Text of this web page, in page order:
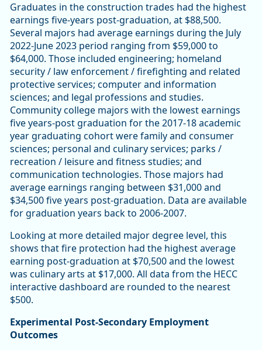
Graduates in the construction trades had the highest
earnings five-years post-graduation, at $88,500.
Several majors had average earnings during the July
2022-June 2023 period ranging from $59,000 to
$64,000. Those included engineering; homeland
security / law enforcement / firefighting and related
protective services; computer and information
sciences; and legal professions and studies.
Community college majors with the lowest earnings
five years-post graduation for the 2017-18 academic
year graduating cohort were family and consumer
sciences; personal and culinary services; parks /
recreation / leisure and fitness studies; and
communication technologies. Those majors had
average earnings ranging between $31,000 and
$34,500 five years post-graduation. Data are available
for graduation years back to 2006-2007.
Looking at more detailed major degree level, this
shows that fire protection had the highest average
earning post-graduation at $70,500 and the lowest
was culinary arts at $17,000. All data from the HECC
interactive dashboard are rounded to the nearest
$500.
Experimental Post-Secondary Employment
Outcomes